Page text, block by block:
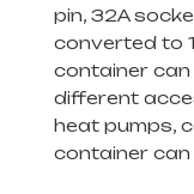
pin, 32A
converted to
container can
different
heat pumps,
container can